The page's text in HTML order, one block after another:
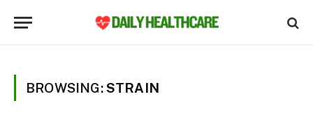
BROWSING:STRAIN